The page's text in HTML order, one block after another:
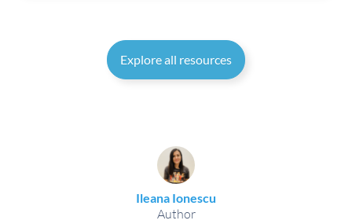
Explore all resources
Ileana Ionescu
Author